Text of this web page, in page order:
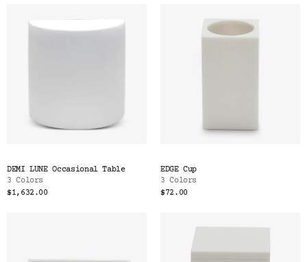
DEMI LUNE Occasional Table
3 Colors
$1,632.00
EDGE Cup
3 Colors
$72.00